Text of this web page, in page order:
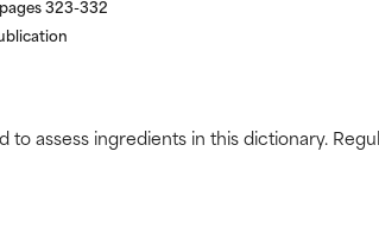
323-332
assess ingredients in this dictionary.